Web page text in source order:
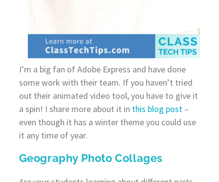
I’m a big fan of Adobe Express and have done
some work with their team. If you haven’t tried
out their animated video tool, you have to give it
a spin! I share more about it in this blog post –
even though it has a winter theme you could use
it any time of year.
Geography Photo Collages